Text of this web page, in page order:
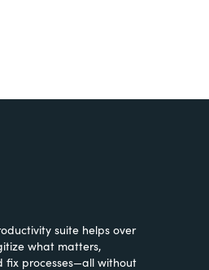
suite helps over
what matters,
fix processes—all without